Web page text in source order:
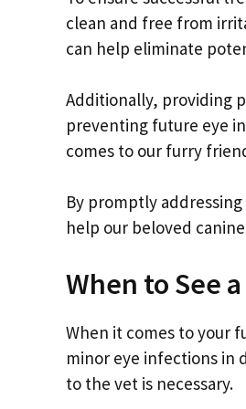
clean and free from
can help eliminate
Additionally, providing
preventing future eye
comes to our furry
By promptly
help our beloved
When to See
When it comes to your
minor eye infections in
to the vet is necessary.